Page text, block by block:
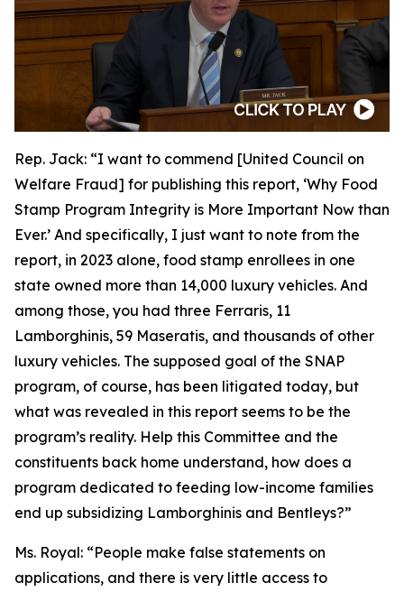
Rep. Jack: “I want to commend [United Council on
Welfare Fraud] for publishing this report, ‘Why Food
Stamp Program Integrity is More Important Now than
Ever.’ And specifically, I just want to note from the
report, in 2023 alone, food stamp enrollees in one
state owned more than 14,000 luxury vehicles. And
among those, you had three Ferraris, 11
Lamborghinis, 59 Maseratis, and thousands of other
luxury vehicles. The supposed goal of the SNAP
program, of course, has been litigated today, but
what was revealed in this report seems to be the
program’s reality. Help this Committee and the
constituents back home understand, how does a
program dedicated to feeding low-income families
end up subsidizing Lamborghinis and Bentleys?”
Ms. Royal: “People make false statements on
applications, and there is very little access to